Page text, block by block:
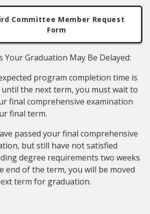
Committee Member Request
Form
Your Graduation May Be Delayed:
program completion time is
until the next term, you must wait to
final comprehensive examination
final term.
passed your final comprehensive
but still have not satisfied
degree requirements two weeks
end of the term, you will be moved
term for graduation.